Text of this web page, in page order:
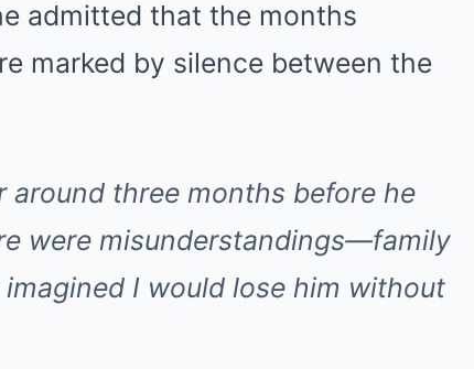
admitted that the months
marked by silence between the
around three months before he
were misunderstandings—family
I would lose him without